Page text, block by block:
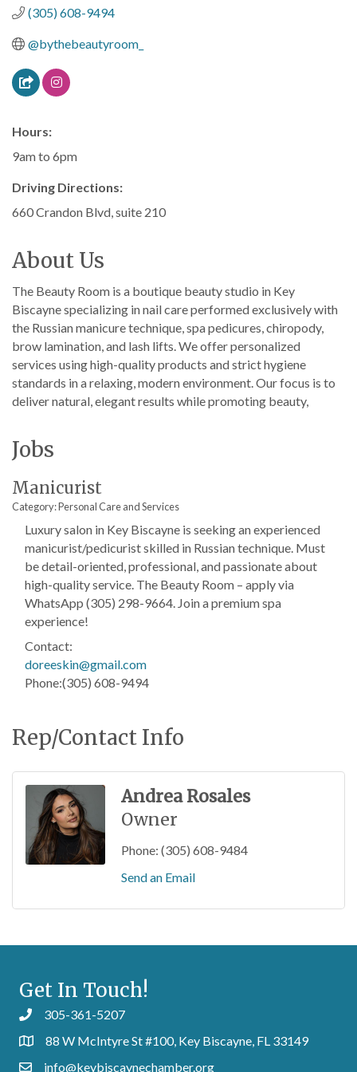
(305) 608-9494
@bythebeautyroom_
Hours:
9am to 6pm
Driving Directions:
660 Crandon Blvd, suite 210
About Us
The Beauty Room is a boutique beauty studio in Key
Biscayne specializing in nail care performed exclusively with
the Russian manicure technique, spa pedicures, chiropody,
brow lamination, and lash lifts. We offer personalized
services using high-quality products and strict hygiene
standards in a relaxing, modern environment. Our focus is to
deliver natural, elegant results while promoting beauty,
Jobs
Manicurist
Category: Personal Care and Services
Luxury salon in Key Biscayne is seeking an experienced
manicurist/pedicurist skilled in Russian technique. Must
be detail-oriented, professional, and passionate about
high-quality service. The Beauty Room – apply via
WhatsApp (305) 298-9664. Join a premium spa
experience!
Contact:
doreeskin@gmail.com
Phone:(305) 608-9494
Rep/Contact Info
Andrea Rosales
Owner
Phone: (305) 608-9484
Send an Email
Get In Touch!
305-361-5207
88 W McIntyre St #100, Key Biscayne, FL 33149
info@keybiscaynechamber.org